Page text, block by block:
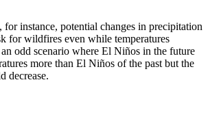
instance, potential changes in precipitation
for wildfires even while temperatures
an odd scenario where El Niños in the future
more than El Niños of the past but the
decrease.